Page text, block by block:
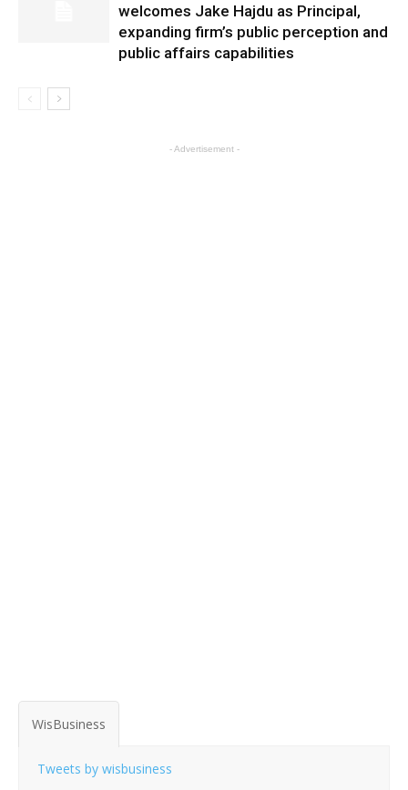
welcomes Jake Hajdu as Principal,
expanding firm’s public perception and
public affairs capabilities
- Advertisement -
WisBusiness
Tweets by wisbusiness